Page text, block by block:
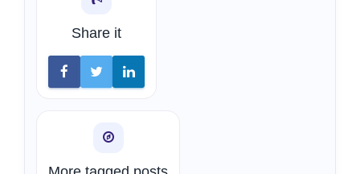
Share it